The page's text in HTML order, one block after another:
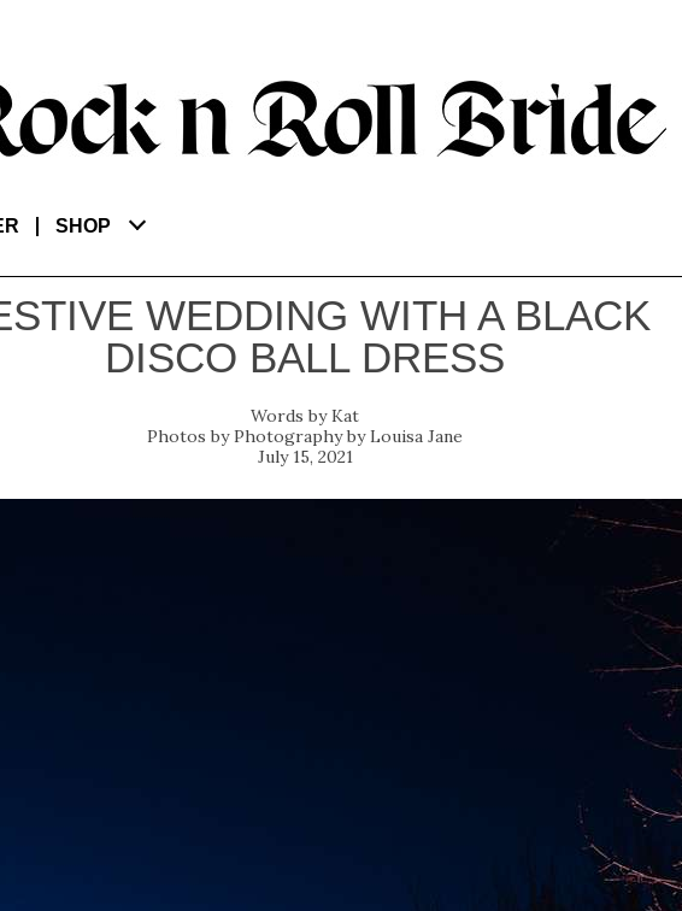
SHOP
WEDDING WITH A BLACK
DISCO BALL DRESS
Kat
Photography by Louisa Jane
July 15, 2021